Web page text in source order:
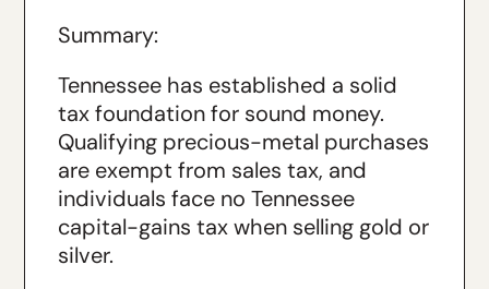
Summary:
Tennessee has established a solid
tax foundation for sound money.
Qualifying precious-metal purchases
are exempt from sales tax, and
individuals face no Tennessee
capital-gains tax when selling gold or
silver.